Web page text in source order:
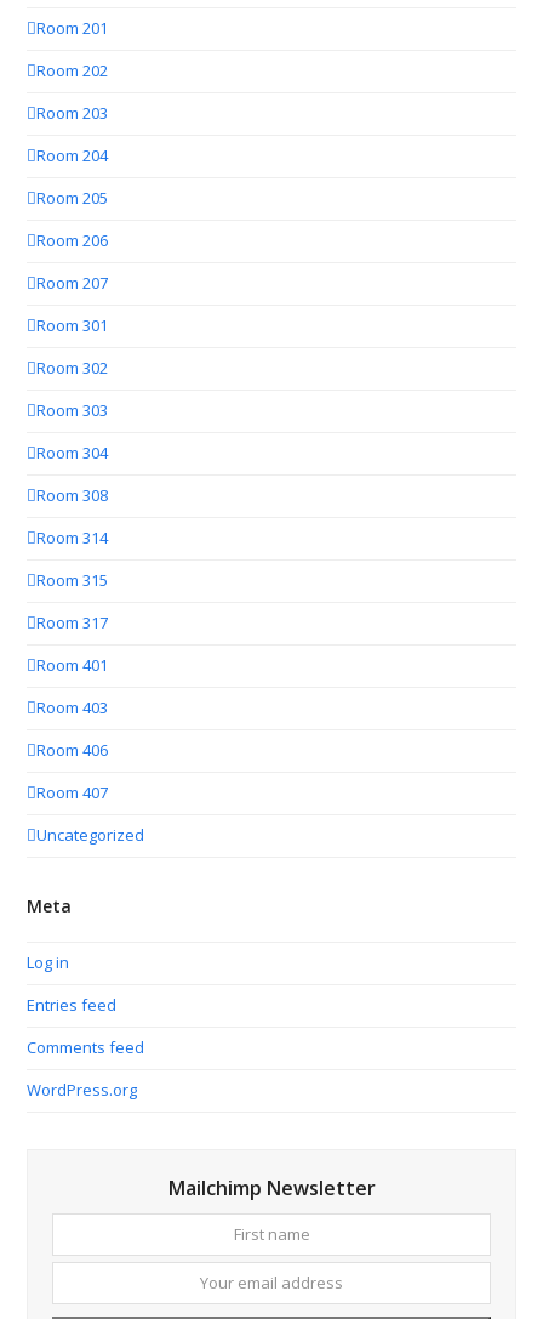
Room 201
Room 202
Room 203
Room 204
Room 205
Room 206
Room 207
Room 301
Room 302
Room 303
Room 304
Room 308
Room 314
Room 315
Room 317
Room 401
Room 403
Room 406
Room 407
Uncategorized
Meta
Log in
Entries feed
Comments feed
WordPress.org
Mailchimp Newsletter
name
email